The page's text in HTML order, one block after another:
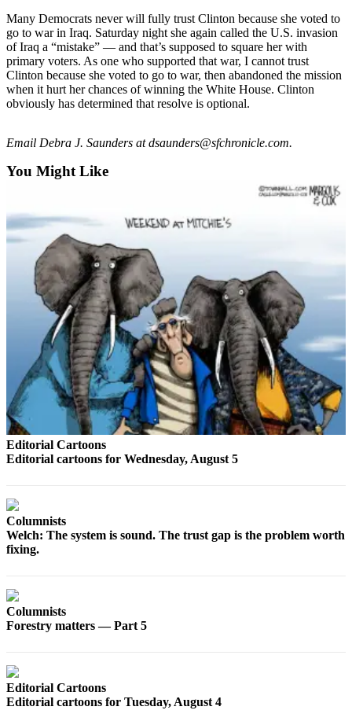
Best Of
Snohomish
County
What’s
Up
Puzzles
Calendar
Submission
Business
Submit
Business
News
Opinion
In
Our
View
Editorial
Contests
Best of
Many Democrats never will fully trust Clinton because she voted to
go to war in Iraq. Saturday night she again called the U.S. invasion
of Iraq a “mistake” — and that’s supposed to square her with
primary voters. As one who supported that war, I cannot trust
Clinton because she voted to go to war, then abandoned the mission
when it hurt her chances of winning the White House. Clinton
obviously has determined that resolve is optional.
Email Debra J. Saunders at dsaunders@sfchronicle.com.
You Might Like
Editorial Cartoons
Editorial cartoons for Wednesday, August 5
Columnists
Welch: The system is sound. The trust gap is the problem worth
fixing.
Columnists
Forestry matters — Part 5
Editorial Cartoons
Editorial cartoons for Tuesday, August 4